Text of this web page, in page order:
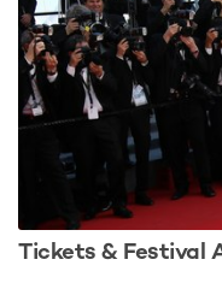
Tickets & Festival